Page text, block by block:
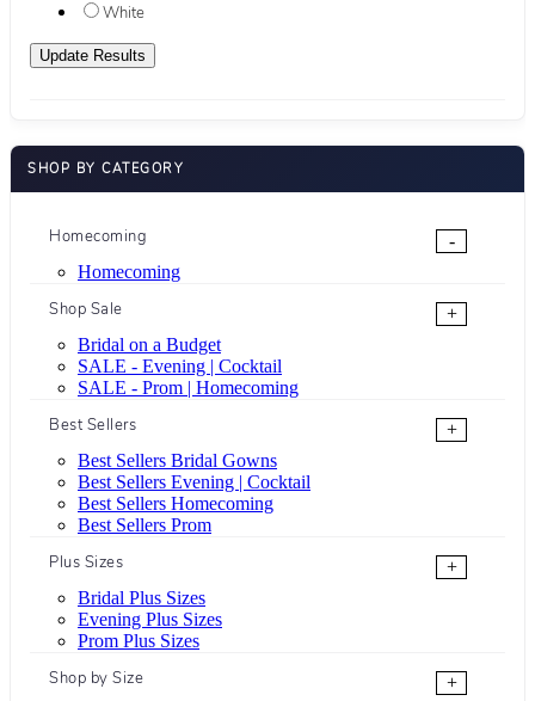
White
SHOP BY CATEGORY
Homecoming
-
Homecoming
Shop Sale
+
Bridal on a Budget
SALE - Evening | Cocktail
SALE - Prom | Homecoming
Best Sellers
+
Best Sellers Bridal Gowns
Best Sellers Evening | Cocktail
Best Sellers Homecoming
Best Sellers Prom
Plus Sizes
+
Bridal Plus Sizes
Evening Plus Sizes
Prom Plus Sizes
Shop by Size
+